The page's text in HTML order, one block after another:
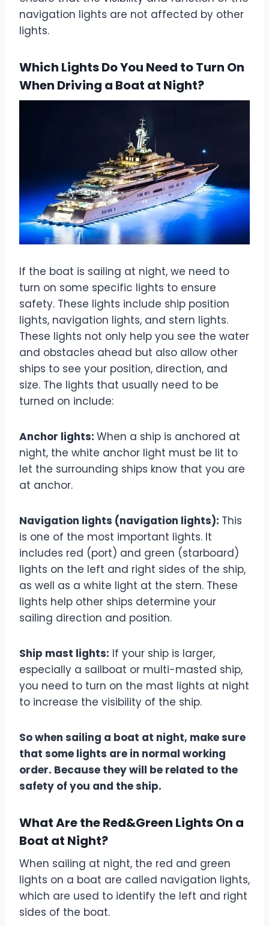
navigation lights are not affected by other
lights.
Which Lights Do You Need to Turn On
When Driving a Boat at Night?
If the boat is sailing at night, we need to
turn on some specific lights to ensure
safety. These lights include ship position
lights, navigation lights, and stern lights.
These lights not only help you see the water
and obstacles ahead but also allow other
ships to see your position, direction, and
size. The lights that usually need to be
turned on include:
Anchor lights: When a ship is anchored at
night, the white anchor light must be lit to
let the surrounding ships know that you are
at anchor.
Navigation lights (navigation lights): This
is one of the most important lights. It
includes red (port) and green (starboard)
lights on the left and right sides of the ship,
as well as a white light at the stern. These
lights help other ships determine your
sailing direction and position.
Ship mast lights: If your ship is larger,
especially a sailboat or multi-masted ship,
you need to turn on the mast lights at night
to increase the visibility of the ship.
So when sailing a boat at night, make sure
that some lights are in normal working
order. Because they will be related to the
safety of you and the ship.
What Are the Red&Green Lights On a
Boat at Night?
When sailing at night, the red and green
lights on a boat are called navigation lights,
which are used to identify the left and right
sides of the boat.